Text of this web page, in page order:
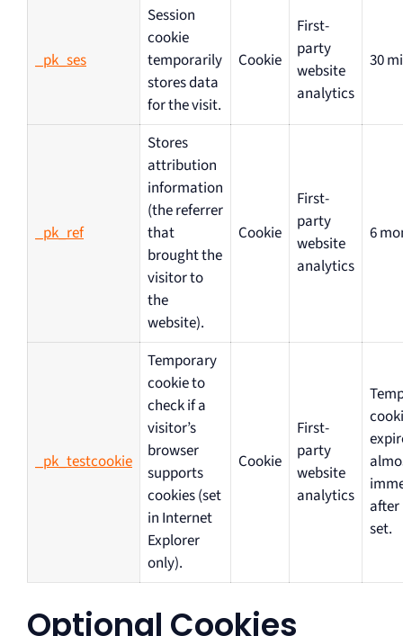
_pk_ses
Session
cookie
temporarily
stores data
for the visit.
Cookie
First-
party
website
analytics
30
_pk_ref
Stores
attribution
information
(the referrer
that
brought the
visitor to
the
website).
Cookie
First-
party
website
analytics
6
_pk_testcookie
Temporary
cookie to
check if a
visitor’s
browser
supports
cookies (set
in Internet
Explorer
only).
Cookie
First-
party
website
analytics
after
set.
Optional Cookies